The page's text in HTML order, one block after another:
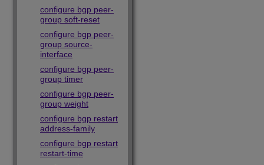
configure bgp peer-
group soft-reset
configure bgp peer-
group source-
interface
configure bgp peer-
group timer
configure bgp peer-
group weight
configure bgp restart
address-family
configure bgp restart
restart-time